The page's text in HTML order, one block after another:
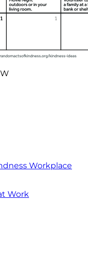
Workplace
Work